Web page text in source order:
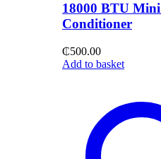
18000 BTU
Conditioner
₵500.00
Add to basket